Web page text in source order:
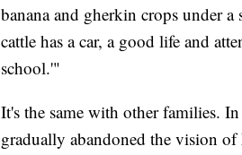
banana and gherkin crops under
cattle has a car, a good life and
school.'"
It's the same with other families.
gradually abandoned the vision